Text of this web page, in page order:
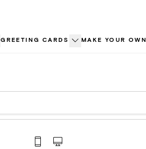
GREETING CARDS MAKE YOUR OWN